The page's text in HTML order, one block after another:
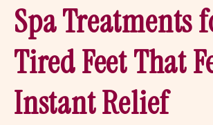
Spa Treatments
Tired Feet That
Instant Relief